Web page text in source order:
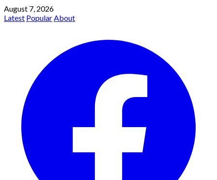
August 7, 2026
Latest PopularAbout